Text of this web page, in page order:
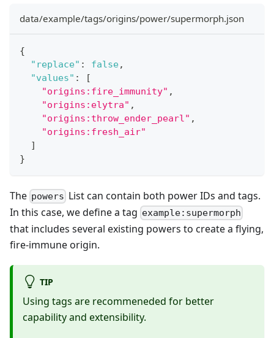
data/example/tags/origins/power/supermorph.json
{
"replace" : false,
"values" :
[
"origins:fire_immunity" ,
"origins:elytra" ,
"origins:throw_ender_pearl" ,
"origins:fresh_air"
]
}
The powers List can contain both power IDs and tags.
In this case, we define a tag example:supermorph
that includes several existing powers to create a flying,
fire-immune origin.
TIP
Using tags are recommeneded for better
capability and extensibility.